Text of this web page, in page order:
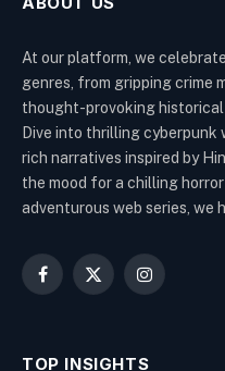
At our platform, we
genres, from gripping crime
thought-provoking
Dive into thrilling cyberpunk
rich narratives inspired by
the mood for a chilling
adventurous web series, we
Facebook
X
Instagram
TOP INSIGHTS